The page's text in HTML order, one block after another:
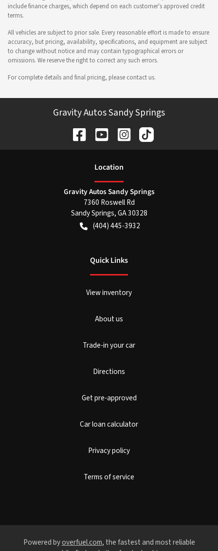
include finance charges, which depend on each customer's approved credit
terms.
All vehicles are subject to prior sale. Every reasonable effort is made to ensure
accuracy, but pricing, availability, specifications, and equipment are subject
to change without notice and may contain typographical errors or
omissions. We reserve the right to correct any such errors.
For complete details and final pricing, please contact us.
Gravity Autos Sandy Springs
Location
Gravity Autos Sandy Springs
7360 Roswell Rd
Sandy Springs,GA30328
(404) 445-3932
Quick Links
View inventory
About us
Trade-in your car
Directions
Get pre-approved
Car loan calculator
Privacy policy
Terms of service
Powered byoverfuel.com, the fastest and most reliable